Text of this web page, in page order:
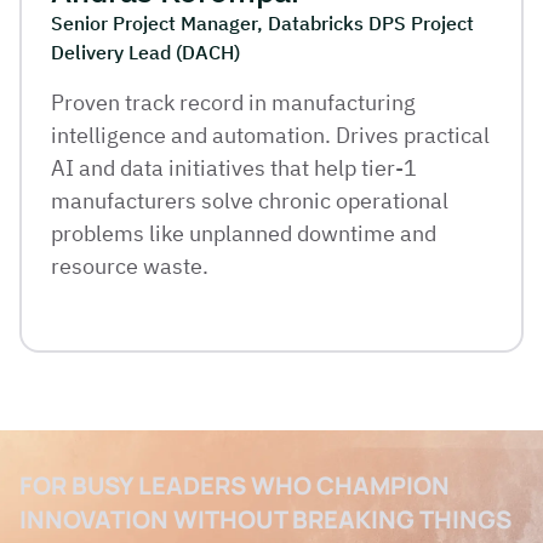
Senior Project Manager, Databricks DPS Project
Delivery Lead (DACH)
Proven track record in manufacturing
intelligence and automation. Drives practical
AI and data initiatives that help tier-1
manufacturers solve chronic operational
problems like unplanned downtime and
resource waste.
FOR BUSY LEADERS WHO CHAMPION
INNOVATION WITHOUT BREAKING THINGS